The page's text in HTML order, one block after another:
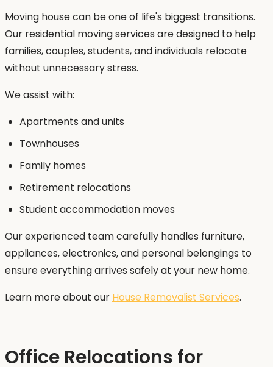
Moving house can be one of life's biggest transitions.
Our residential moving services are designed to help
families, couples, students, and individuals relocate
without unnecessary stress.
We assist with:
Apartments and units
Townhouses
Family homes
Retirement relocations
Student accommodation moves
Our experienced team carefully handles furniture,
appliances, electronics, and personal belongings to
ensure everything arrives safely at your new home.
Learn more about our House Removalist Services.
Office Relocations for